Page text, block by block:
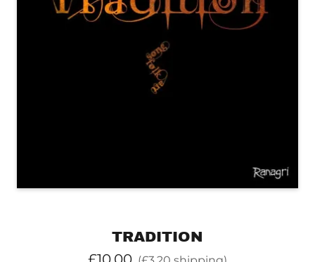
TRADITION